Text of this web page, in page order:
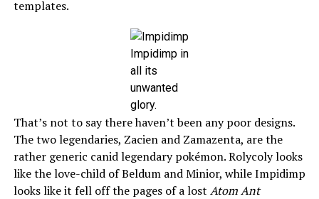
templates.
Impidimp in
all its
unwanted
glory.
That’s not to say there haven’t been any poor designs.
The two legendaries, Zacien and Zamazenta, are the
rather generic canid legendary pokémon. Rolycoly looks
like the love-child of Beldum and Minior, while Impidimp
looks like it fell off the pages of a lost Atom Ant